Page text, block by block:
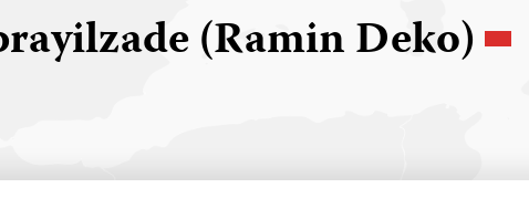
(Ramin Deko)